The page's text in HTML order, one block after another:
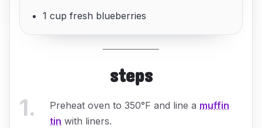
1 cup fresh blueberries
steps
1. Preheat oven to 350°F and line a muffin
tin with liners.